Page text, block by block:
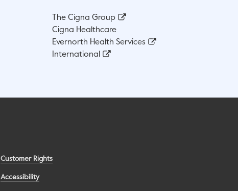
The Cigna Group
Cigna Healthcare
Evernorth Health Services
International
Customer Rights
Accessibility